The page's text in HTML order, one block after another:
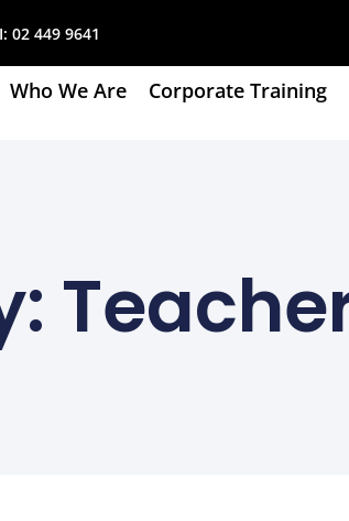
02 449 9641
Who We Are Corporate Training